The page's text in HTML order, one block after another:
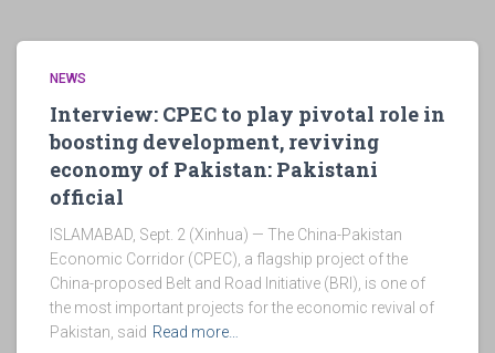
NEWS
Interview: CPEC to play pivotal role in
boosting development, reviving
economy of Pakistan: Pakistani
official
ISLAMABAD, Sept. 2 (Xinhua) — The China-Pakistan
Economic Corridor (CPEC), a flagship project of the
China-proposed Belt and Road Initiative (BRI), is one of
the most important projects for the economic revival of
Pakistan, said Read more…